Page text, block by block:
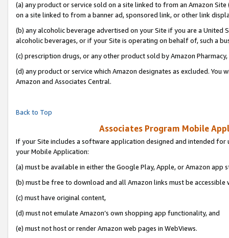
(a) any product or service sold on a site linked to from an Amazon
on a site linked to from a banner ad, sponsored link, or other link
(b) any alcoholic beverage advertised on your Site if you are a
alcoholic beverages, or if your Site is operating on behalf of, such a
(c) prescription drugs, or any other product sold by Amazon Pharmacy,
(d) any product or service which Amazon designates as excluded.
Amazon and Associates Central.
Back to Top
Associates Program Mobile
If your Site includes a software application designed and intended
your Mobile Application:
(a) must be available in either the Google Play, Apple, or Amazon app
(b) must be free to download and all Amazon links must be accessible
(c) must have original content,
(d) must not emulate Amazon’s own shopping app functionality, and
(e) must not host or render Amazon web pages in WebViews.